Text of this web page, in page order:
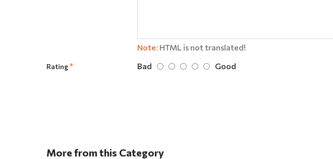
Note: HTML is not translated!
Rating Bad Good
More from this Category